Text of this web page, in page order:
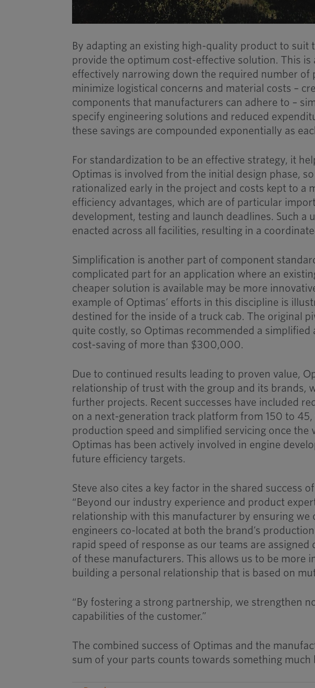
By adapting an existing high-quality product to suit
provide the optimum cost-effective solution. This
effectively narrowing down the required number of
minimize logistical concerns and material costs –
components that manufacturers can adhere to –
specify engineering solutions and reduced
these savings are compounded exponentially as
For standardization to be an effective strategy, it
Optimas is involved from the initial design phase,
rationalized early in the project and costs kept to a
efficiency advantages, which are of particular
development, testing and launch deadlines. Such a
enacted across all facilities, resulting in a
Simplification is another part of component
complicated part for an application where an
cheaper solution is available may be more
example of Optimas’ efforts in this discipline is
destined for the inside of a truck cab. The original
quite costly, so Optimas recommended a
cost-saving of more than $300,000.
Due to continued results leading to proven value,
relationship of trust with the group and its brands,
further projects. Recent successes have included
on a next-generation track platform from 150 to
production speed and simplified servicing once the
Optimas has been actively involved in engine
future efficiency targets.
Steve also cites a key factor in the shared success
“Beyond our industry experience and product
relationship with this manufacturer by ensuring we
engineers co-located at both the brand’s
rapid speed of response as our teams are
of these manufacturers. This allows us to be more
building a personal relationship that is based on
“By fostering a strong partnership, we strengthen
capabilities of the customer.”
The combined success of Optimas and the
sum of your parts counts towards something much